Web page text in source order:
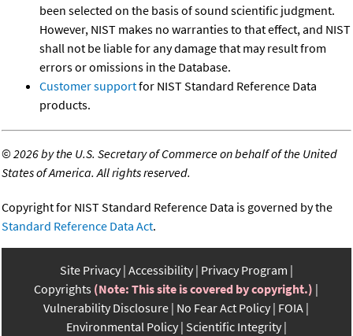
been selected on the basis of sound scientific judgment.
However, NIST makes no warranties to that effect, and NIST
shall not be liable for any damage that may result from
errors or omissions in the Database.
Customer supportfor NIST Standard Reference Data
products.
©2026 by the U.S. Secretary of Commerce on behalf of the United
States of America. All rights reserved.
Copyright for NIST Standard Reference Data is governed by the
Standard Reference Data Act.
Site Privacy Accessibility Privacy Program
Copyrights (Note: This site is covered by copyright.)
Vulnerability Disclosure No Fear Act Policy FOIA
Environmental Policy Scientific Integrity